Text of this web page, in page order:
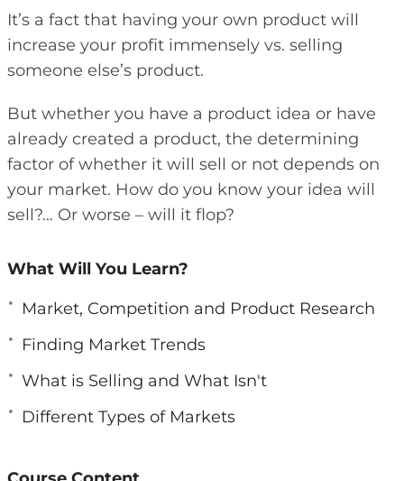
It’s a fact that having your own product will
increase your profit immensely vs. selling
someone else’s product.
But whether you have a product idea or have
already created a product, the determining
factor of whether it will sell or not depends on
your market. How do you know your idea will
sell?… Or worse – will it flop?
What Will You Learn?
Market, Competition and Product Research
Finding Market Trends
What is Selling and What Isn't
Different Types of Markets